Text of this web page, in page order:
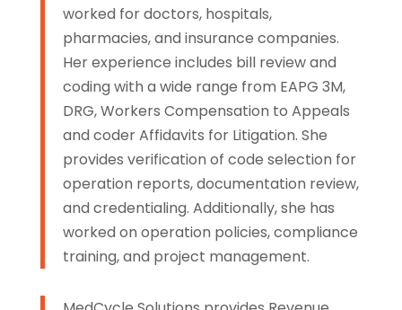
worked for doctors, hospitals,
pharmacies, and insurance companies.
Her experience includes bill review and
coding with a wide range from EAPG 3M,
DRG, Workers Compensation to Appeals
and coder Affidavits for Litigation. She
provides verification of code selection for
operation reports, documentation review,
and credentialing. Additionally, she has
worked on operation policies, compliance
training, and project management.